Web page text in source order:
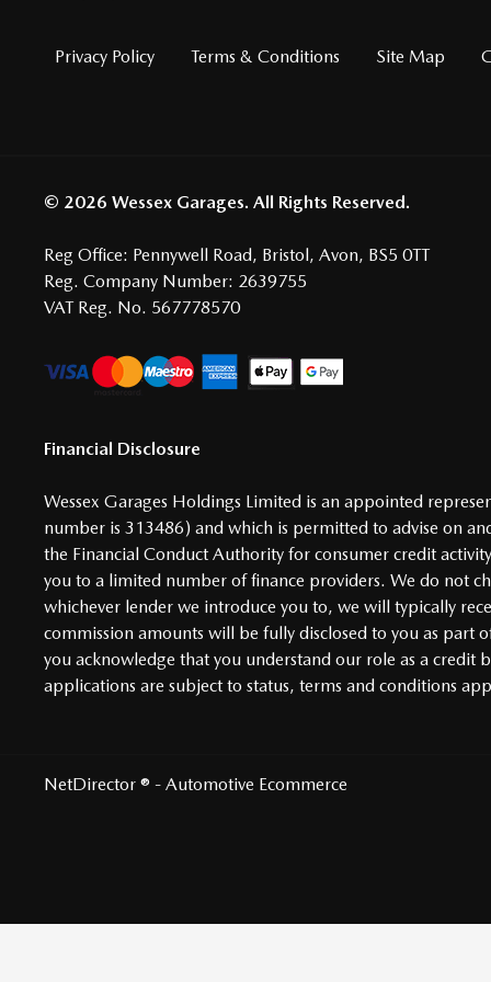
Privacy Policy Terms & Conditions Site Map
© 2026 Wessex Garages. All Rights Reserved.
Reg Office: Pennywell Road, Bristol, Avon, BS5 0TT
Reg. Company Number: 2639755
VAT Reg. No. 567778570
Financial Disclosure
Wessex Garages Holdings Limited is an appointed
number is 313486) and which is permitted to advise on
the Financial Conduct Authority for consumer credit
you to a limited number of finance providers. We do not
whichever lender we introduce you to, we will typically
commission amounts will be fully disclosed to you as part
you acknowledge that you understand our role as a
applications are subject to status, terms and conditions
NetDirector ® - Automotive Ecommerce